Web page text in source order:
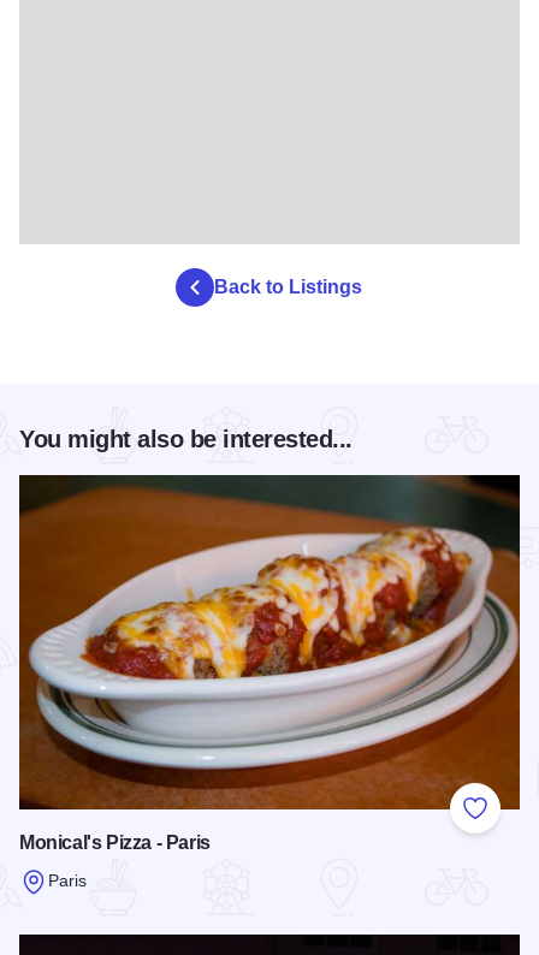
Back to Listings
You might also be interested...
Add to
Monical's Pizza - Paris
Paris